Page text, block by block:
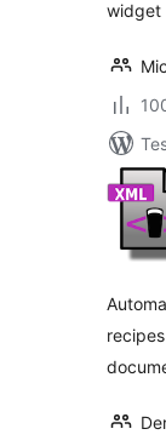
widget